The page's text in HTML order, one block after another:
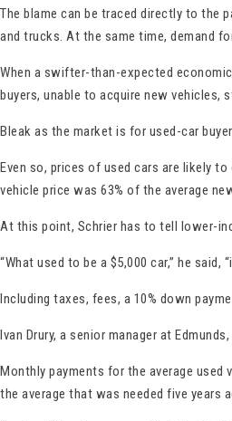
The blame can be traced directly to the
and trucks. At the same time, demand
When a swifter-than-expected
buyers, unable to acquire new vehicles,
Bleak as the market is for used-car
Even so, prices of used cars are likely
vehicle price was 63% of the average
At this point, Schrier has to tell lower-
“What used to be a $5,000 car,” he said,
Including taxes, fees, a 10% down
Ivan Drury, a senior manager at
Monthly payments for the average used
the average that was needed five years